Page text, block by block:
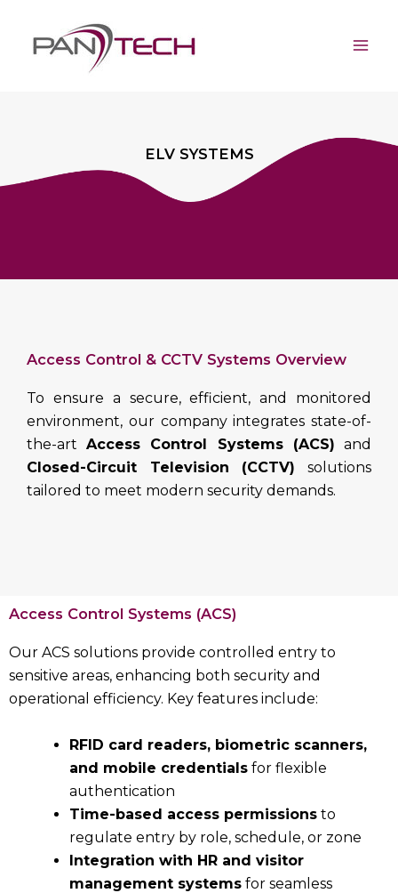
content
ELV SYSTEMS
Access Control & CCTV Systems Overview
To ensure a secure, efficient, and monitored
environment, our company integrates state-of-
the-artAccess Control Systems (ACS) and
Closed-Circuit Television (CCTV) solutions
tailored to meet modern security demands.
Access Control Systems (ACS)
Our ACS solutions provide controlled entry to
sensitive areas, enhancing both security and
operational efficiency. Key features include:
RFID card readers, biometric scanners,
and mobile credentials for flexible
authentication
Time-based access permissions to
regulate entry by role, schedule, or zone
Integration with HR and visitor
management systems for seamless